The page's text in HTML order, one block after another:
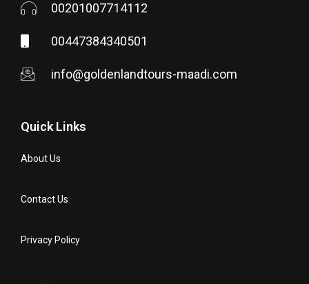
00201007714112
00447384340501
info@goldenlandtours-maadi.com
Quick Links
About Us
Contact Us
Privacy Policy